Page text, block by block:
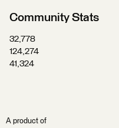
Community Stats
32,778
124,274
41,324
A product of